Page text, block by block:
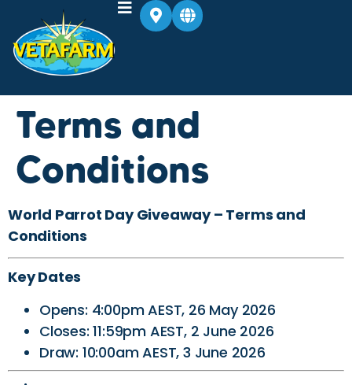
Terms and
Conditions
World Parrot Day Giveaway – Terms and
Conditions
Key Dates
Opens: 4:00pm AEST, 26 May 2026
Closes: 11:59pm AEST, 2 June 2026
Draw: 10:00am AEST, 3 June 2026